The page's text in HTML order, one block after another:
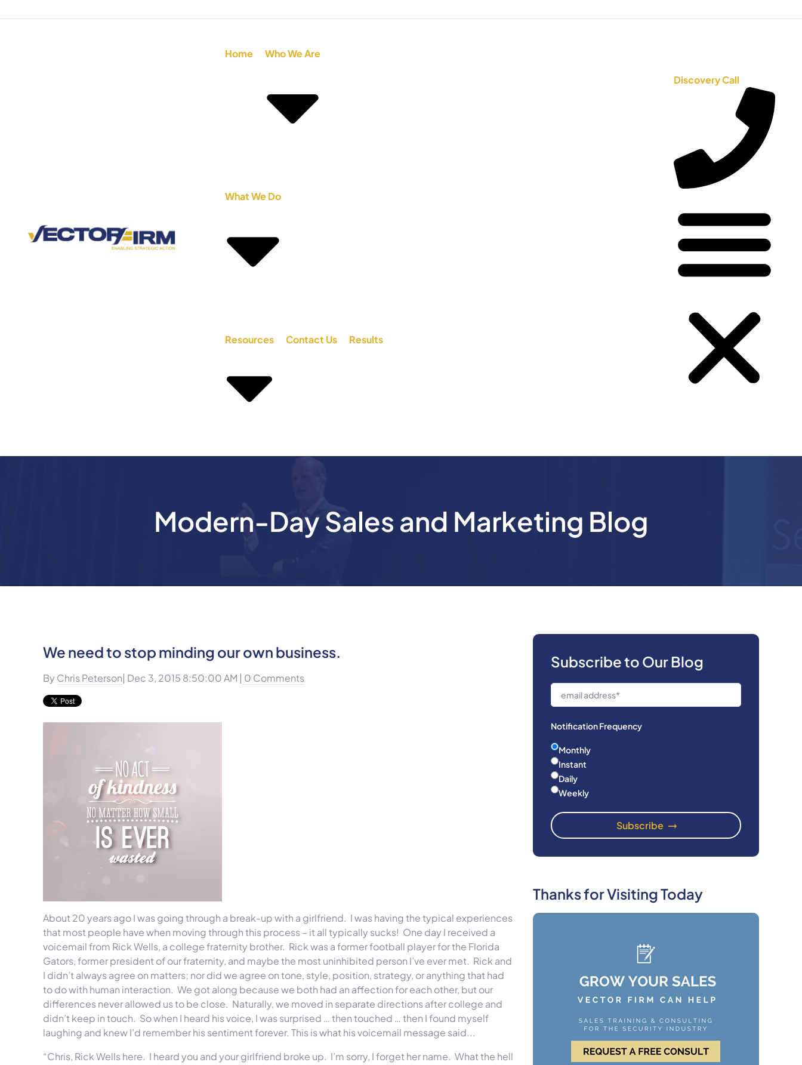
Home Who We Are
What We Do
Resources Contact Us Results
Discovery Call
Modern-Day Sales and Marketing Blog
We need to stop minding our own business.
By Chris Peterson| Dec 3, 2015 8:50:00 AM | 0 Comments
About 20 years ago I was going through a break-up with a girlfriend. I was having the typical experiences
that most people have when moving through this process – it all typically sucks! One day I received a
voicemail from Rick Wells, a college fraternity brother. Rick was a former football player for the Florida
Gators, former president of our fraternity, and maybe the most uninhibited person I’ve ever met. Rick and
I didn’t always agree on matters; nor did we agree on tone, style, position, strategy, or anything that had
to do with human interaction. We got along because we both had an affection for each other, but our
differences never allowed us to be close. Naturally, we moved in separate directions after college and
didn’t keep in touch. So when I heard his voice, I was surprised … then touched … then I found myself
laughing and knew I’d remember his sentiment forever. This is what his voicemail message said...
“Chris, Rick Wells here. I heard you and your girlfriend broke up. I’m sorry, I forget her name. What the hell
Subscribe to Our Blog
Notification Frequency
Monthly
Instant
Daily
Weekly
Thanks for Visiting Today